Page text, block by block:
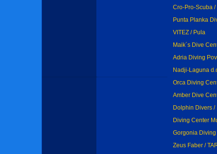
Cro-Pro-Scuba
Punta Planka
VITEZ / Pula
Maik´s Dive
Adria Diving
Nadji-Laguna
Orca Diving
Amber Dive
Dolphin Divers /
Diving Center
Gorgonia Diving
Zeus Faber /